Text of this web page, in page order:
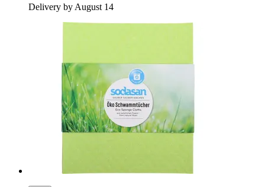
Delivery by August 14